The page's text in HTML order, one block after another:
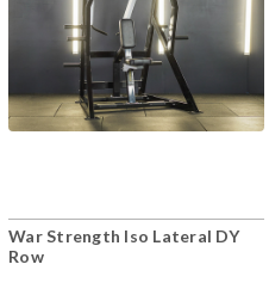
War Strength Iso Lateral DY
Row